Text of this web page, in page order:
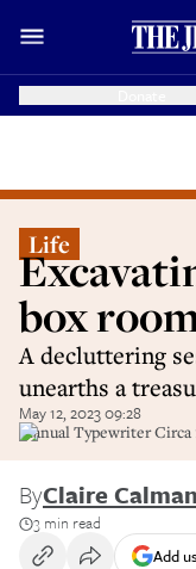
Life
box
A decluttering
unearths a
May 12, 2023 09:28
Manual Typewriter Circa
ByClaire Calman
3 min read
Add